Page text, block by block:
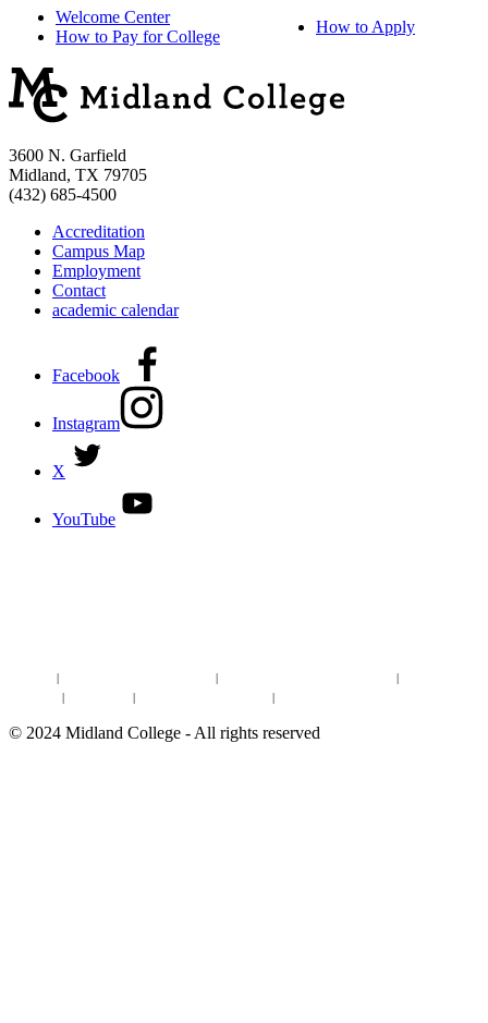
Welcome Center
How to Pay for College
How to Apply
3600 N. Garfield
Midland, TX 79705
(432) 685-4500
Accreditation
Campus Map
Employment
Contact
academic calendar
Facebook
Instagram
X
YouTube
© 2024 Midland College - All rights reserved